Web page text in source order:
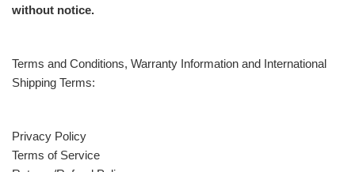
without notice.
Terms and Conditions, Warranty Information and International
Shipping Terms:
Privacy Policy
Terms of Service